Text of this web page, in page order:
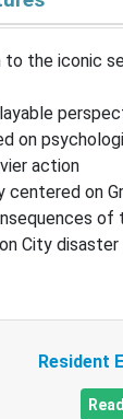
to the iconic
on
action
centered on
of
City disaster
Resident